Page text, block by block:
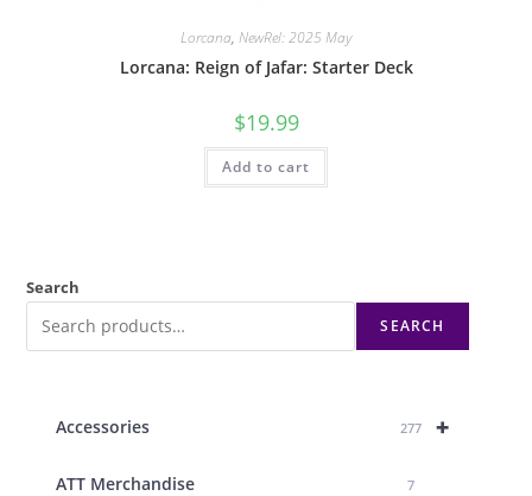
Lorcana, NewRel: 2025 May
Lorcana: Reign of Jafar: Starter Deck
$19.99
Add to cart
Search
SEARCH
+
Accessories 277
ATT Merchandise 7